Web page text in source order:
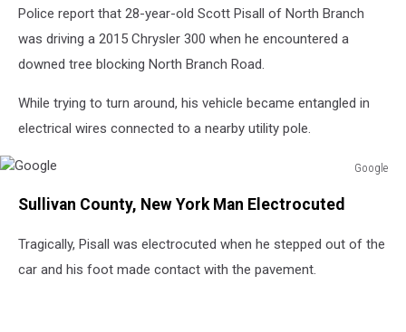
Police report that 28-year-old Scott Pisall of North Branch
was driving a 2015 Chrysler 300 when he encountered a
downed tree blocking North Branch Road.
While trying to turn around, his vehicle became entangled in
electrical wires connected to a nearby utility pole.
Google
Sullivan County, New York Man Electrocuted
Tragically, Pisall was electrocuted when he stepped out of the
car and his foot made contact with the pavement.